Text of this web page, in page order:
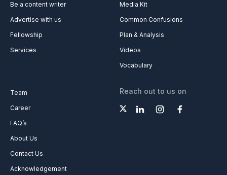
Be a content writer
Advertise with us
Fellowship
Services
Media Kit
Common Confusions
Plan & Analysis
Videos
Vocabulary
Team
Career
FAQ’s
About Us
Contact Us
Acknowledgement
Reach out to us on